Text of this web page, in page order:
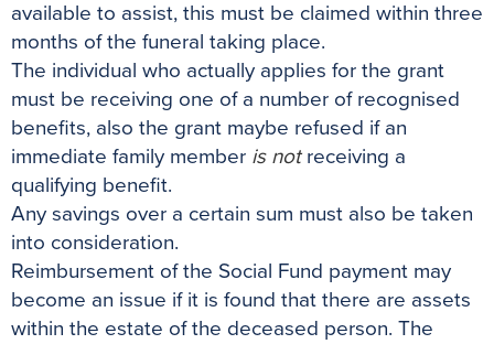
available to assist, this must be claimed within three
months of the funeral taking place.
The individual who actually applies for the grant
must be receiving one of a number of recognised
benefits, also the grant maybe refused if an
immediate family member is notreceiving a
qualifying benefit.
Any savings over a certain sum must also be taken
into consideration.
Reimbursement of the Social Fund payment may
become an issue if it is found that there are assets
within the estate of the deceased person. The